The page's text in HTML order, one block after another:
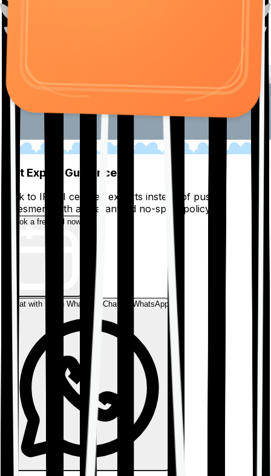
Get Expert Guidance
Talk to IRDAI certified experts instead of pushy
salesmen, with a guaranteed no-spam policy.
Book a free call now
Chat with us on WhatsAppChat on WhatsApp